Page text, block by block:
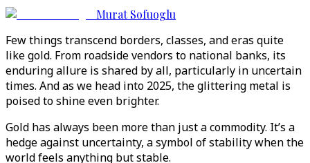
Murat Sofuoglu
Few things transcend borders, classes, and eras quite
like gold. From roadside vendors to national banks, its
enduring allure is shared by all, particularly in uncertain
times. And as we head into 2025, the glittering metal is
poised to shine even brighter.
Gold has always been more than just a commodity. It’s a
hedge against uncertainty, a symbol of stability when the
world feels anything but stable.